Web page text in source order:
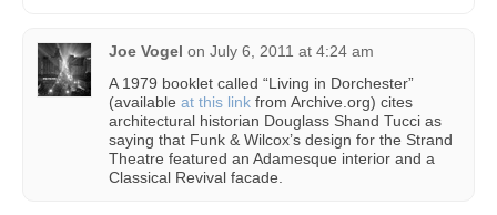
Joe Vogel on July 6, 2011 at 4:24 am
A 1979 booklet called “Living in Dorchester”
(available at this link from Archive.org) cites
architectural historian Douglass Shand Tucci as
saying that Funk & Wilcox’s design for the Strand
Theatre featured an Adamesque interior and a
Classical Revival facade.